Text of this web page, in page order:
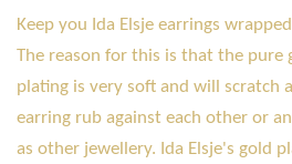
Keep you Ida Elsje earrings
The reason for this is that the pure
plating is very soft and will scratch
earring rub against each other or
as other jewellery. Ida Elsje's gold